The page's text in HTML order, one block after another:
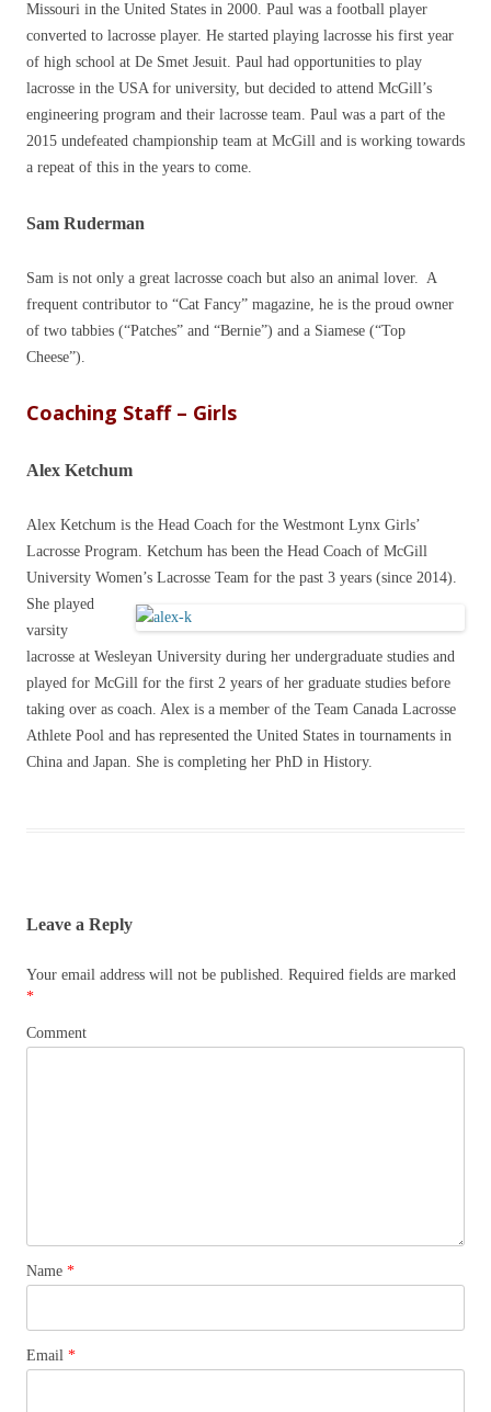
Missouri in the United States in 2000. Paul was a football player
converted to lacrosse player. He started playing lacrosse his first year
of high school at De Smet Jesuit. Paul had opportunities to play
lacrosse in the USA for university, but decided to attend McGill’s
engineering program and their lacrosse team. Paul was a part of the
2015 undefeated championship team at McGill and is working towards
a repeat of this in the years to come.
Sam Ruderman
Sam is not only a great lacrosse coach but also an animal lover. A
frequent contributor to “Cat Fancy” magazine, he is the proud owner
of two tabbies (“Patches” and “Bernie”) and a Siamese (“Top
Cheese”).
Coaching Staff – Girls
Alex Ketchum
Alex Ketchum is the Head Coach for the Westmont Lynx Girls’
Lacrosse Program. Ketchum has been the Head Coach of McGill
University Women’s Lacrosse Team for the past 3 years (since 2014).
She played
varsity
lacrosse at Wesleyan University during her undergraduate studies and
played for McGill for the first 2 years of her graduate studies before
taking over as coach. Alex is a member of the Team Canada Lacrosse
Athlete Pool and has represented the United States in tournaments in
China and Japan. She is completing her PhD in History.
Leave a Reply
Your email address will not be published. Required fields are marked
*
Comment
Name *
Email *